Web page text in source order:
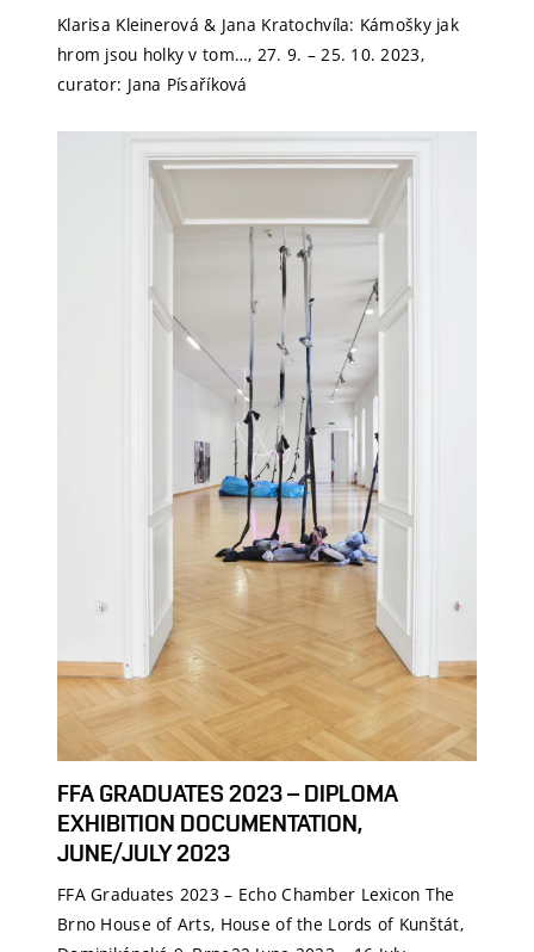
Klarisa Kleinerová & Jana Kratochvíla: Kámošky jak
hrom jsou holky v tom…, 27. 9. – 25. 10. 2023,
curator: Jana Písaříková
FFA GRADUATES 2023 – DIPLOMA
EXHIBITION DOCUMENTATION,
JUNE/JULY 2023
FFA Graduates 2023 – Echo Chamber Lexicon The
Brno House of Arts, House of the Lords of Kunštát,